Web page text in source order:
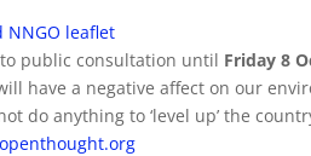
NNGO leaflet
public consultation until Friday 8
have a negative affect on our
do anything to ‘level up’ the